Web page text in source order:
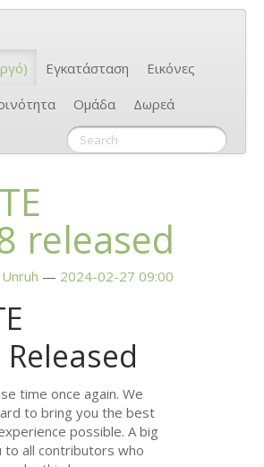
Εγκατάσταση
Εικόνες
Ομάδα Δωρεά
released
2024-02-27 09:00
Released
time once again. We
to bring you the best
possible. A big
to all contributors who